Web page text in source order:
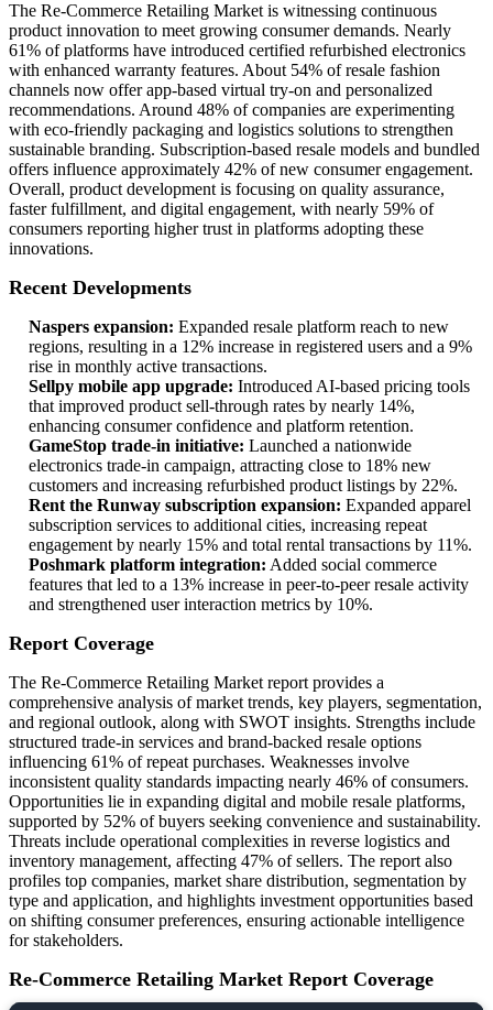
The Re-Commerce Retailing Market is witnessing continuous
product innovation to meet growing consumer demands. Nearly
61% of platforms have introduced certified refurbished electronics
with enhanced warranty features. About 54% of resale fashion
channels now offer app-based virtual try-on and personalized
recommendations. Around 48% of companies are experimenting
with eco-friendly packaging and logistics solutions to strengthen
sustainable branding. Subscription-based resale models and bundled
offers influence approximately 42% of new consumer engagement.
Overall, product development is focusing on quality assurance,
faster fulfillment, and digital engagement, with nearly 59% of
consumers reporting higher trust in platforms adopting these
innovations.
Recent Developments
Naspers expansion: Expanded resale platform reach to new
regions, resulting in a 12% increase in registered users and a 9%
rise in monthly active transactions.
Sellpy mobile app upgrade: Introduced AI-based pricing tools
that improved product sell-through rates by nearly 14%,
enhancing consumer confidence and platform retention.
GameStop trade-in initiative: Launched a nationwide
electronics trade-in campaign, attracting close to 18% new
customers and increasing refurbished product listings by 22%.
Rent the Runway subscription expansion: Expanded apparel
subscription services to additional cities, increasing repeat
engagement by nearly 15% and total rental transactions by 11%.
Poshmark platform integration: Added social commerce
features that led to a 13% increase in peer-to-peer resale activity
and strengthened user interaction metrics by 10%.
Report Coverage
The Re-Commerce Retailing Market report provides a
comprehensive analysis of market trends, key players, segmentation,
and regional outlook, along with SWOT insights. Strengths include
structured trade-in services and brand-backed resale options
influencing 61% of repeat purchases. Weaknesses involve
inconsistent quality standards impacting nearly 46% of consumers.
Opportunities lie in expanding digital and mobile resale platforms,
supported by 52% of buyers seeking convenience and sustainability.
Threats include operational complexities in reverse logistics and
inventory management, affecting 47% of sellers. The report also
profiles top companies, market share distribution, segmentation by
type and application, and highlights investment opportunities based
on shifting consumer preferences, ensuring actionable intelligence
for stakeholders.
Re-Commerce Retailing Market Report Coverage